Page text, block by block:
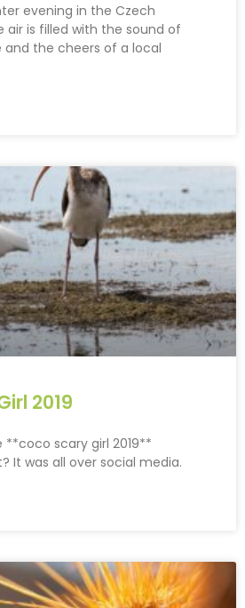
evening in the Czech
air is filled with the sound of
and the cheers of a local
2019
scary girl 2019**
It was all over social media.